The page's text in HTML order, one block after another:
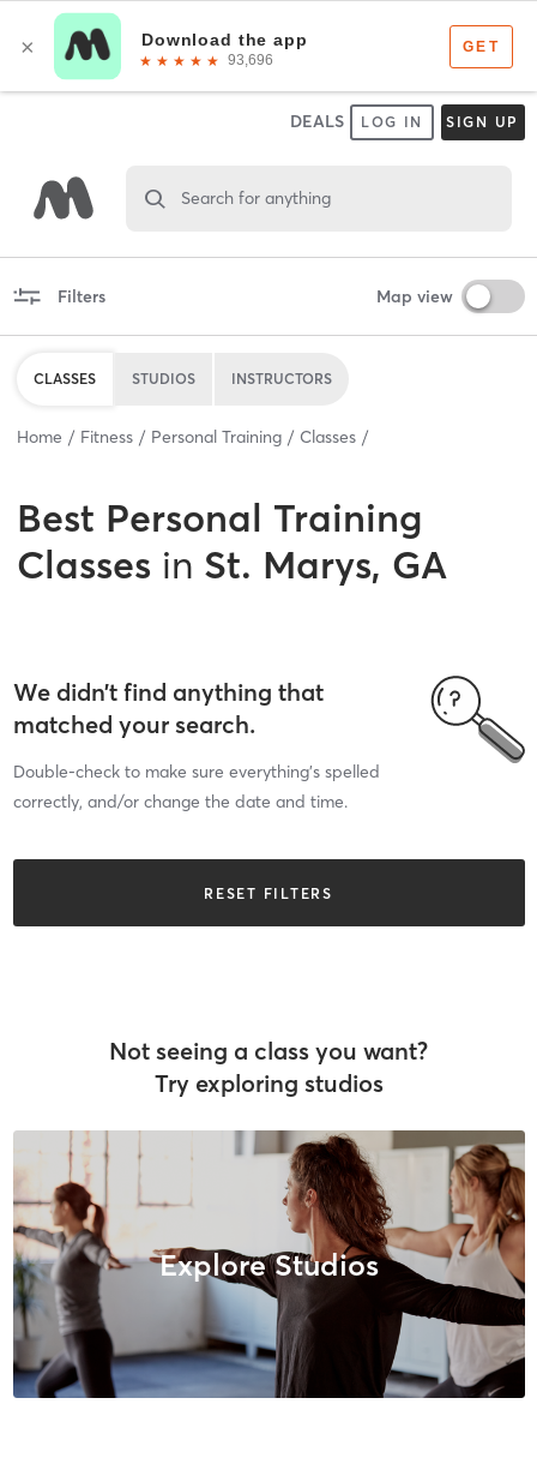
DEALS LOG IN SIGN UP
Search for anything
Filters Map view
CLASSES STUDIOS INSTRUCTORS
Home Fitness Personal Training Classes
Best Personal Training
Classes in St. Marys, GA
We didn’t find anything that
matched your search.
Double-check to make sure everything’s spelled
correctly, and/or change the date and time.
RESET FILTERS
Not seeing a class you want?
Try exploring studios
Explore Studios